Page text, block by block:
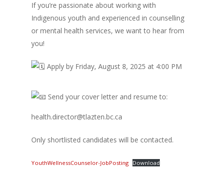
If you’re passionate about working with
Indigenous youth and experienced in counselling
or mental health services, we want to hear from
you!
Apply by Friday, August 8, 2025 at 4:00 PM
Send your cover letter and resume to:
health.director@tlazten.bc.ca
Only shortlisted candidates will be contacted.
YouthWellnessCounselor-JobPosting Download